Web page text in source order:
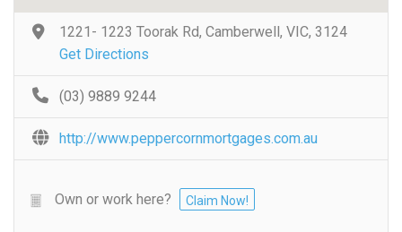
1221- 1223 Toorak Rd, Camberwell, VIC, 3124
Get Directions
(03) 9889 9244
http://www.peppercornmortgages.com.au
Own or work here? Claim Now!